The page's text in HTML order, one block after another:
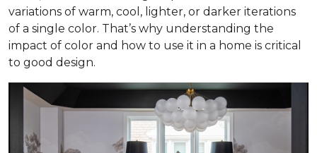
variations of warm, cool, lighter, or darker iterations
of a single color. That’s why understanding the
impact of color and how to use it in a home is critical
to good design.